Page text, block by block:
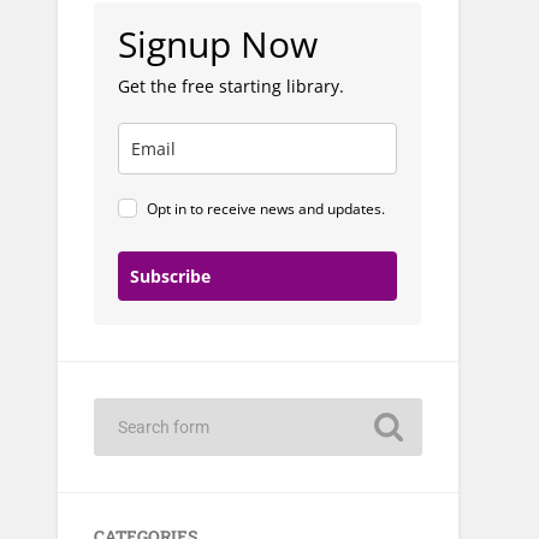
Signup Now
Get the free starting library.
Opt in to receive news and updates.
Subscribe